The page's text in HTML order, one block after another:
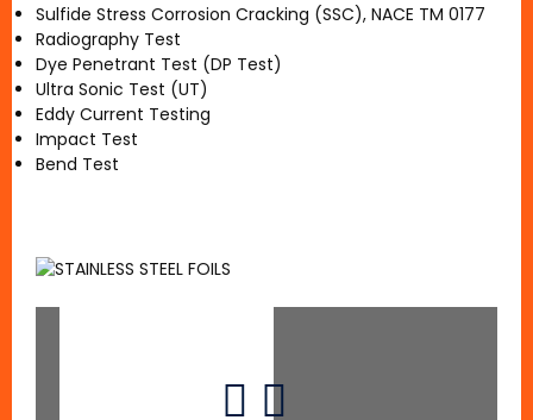
Sulfide Stress Corrosion Cracking (SSC), NACE TM 0177
Radiography Test
Dye Penetrant Test (DP Test)
Ultra Sonic Test (UT)
Eddy Current Testing
Impact Test
Bend Test